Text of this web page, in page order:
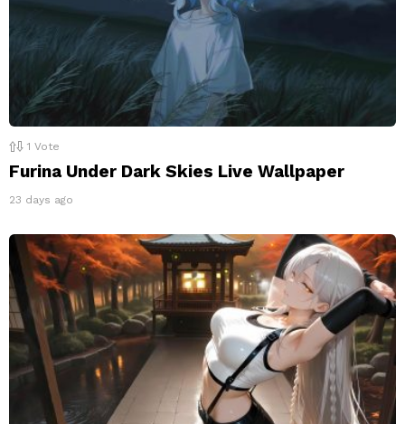
1 Vote
Furina Under Dark Skies Live Wallpaper
23 days ago